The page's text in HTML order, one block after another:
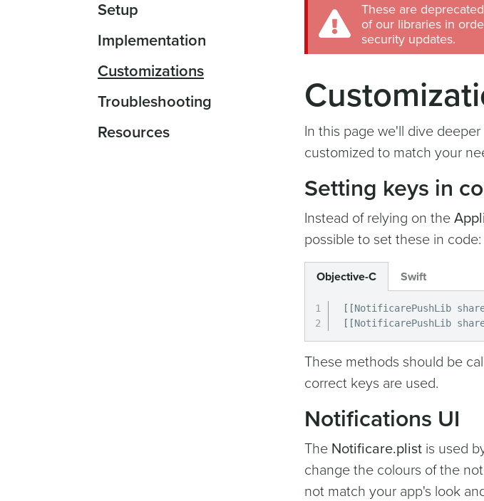
Setup
Implementation
Customizations
Troubleshooting
Resources
These are
of our libraries in
security updates.
In this page we'll dive
customized to match your
Setting keys in
Instead of relying on the
possible to set these in code:
Objective-C Swift
[ [NotificarePushLib
[ [NotificarePushLib
These methods should be
correct keys are used.
Notifications UI
The Notificare.plist is used
change the colours of the
not match your app's look